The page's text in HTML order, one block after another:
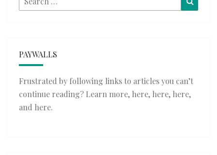
for:
PAYWALLS
Frustrated by following links to articles you can’t
continue reading? Learn more, here, here, here,
and here.